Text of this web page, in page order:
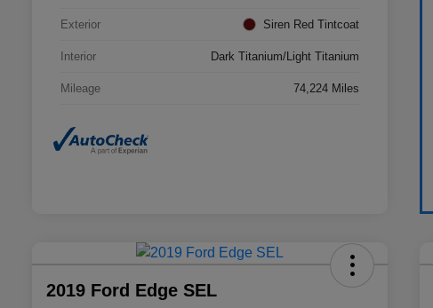
Exterior Siren Red Tintcoat
Interior Dark Titanium/Light Titanium
Mileage 74,224 Miles
2019 Ford Edge SEL